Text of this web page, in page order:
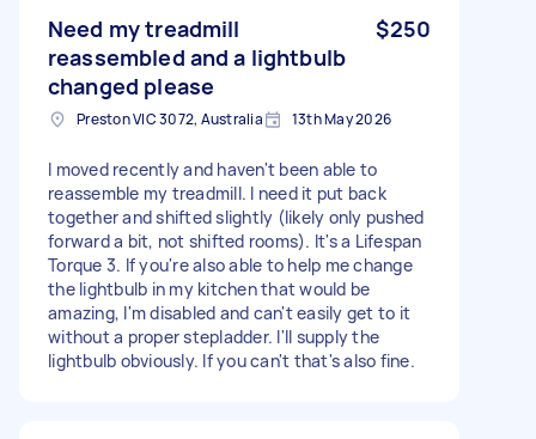
Need my treadmill
reassembled and a lightbulb
changed please
$250
Preston VIC 3072, Australia 13th May 2026
I moved recently and haven't been able to
reassemble my treadmill. I need it put back
together and shifted slightly (likely only pushed
forward a bit, not shifted rooms). It's a Lifespan
Torque 3. If you're also able to help me change
the lightbulb in my kitchen that would be
amazing, I'm disabled and can't easily get to it
without a proper stepladder. I'll supply the
lightbulb obviously. If you can't that's also fine.